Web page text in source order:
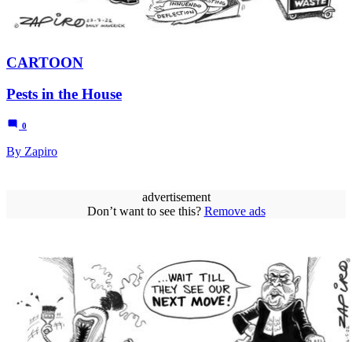
CARTOON
Pests in the House
0
By Zapiro
advertisement
Don’t want to see this? Remove ads